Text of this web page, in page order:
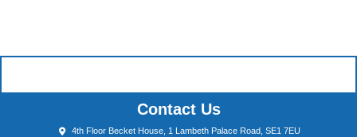
Contact Us
4th Floor Becket House, 1 Lambeth Palace Road, SE1 7EU